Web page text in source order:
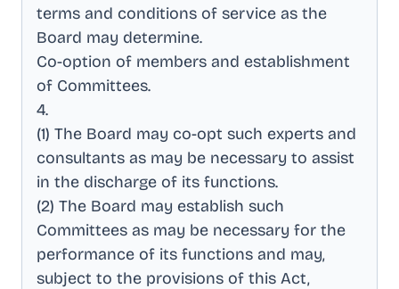
terms and conditions of service as the
Board may determine.
Co-option of members and establishment
of Committees.
4.
(1) The Board may co-opt such experts and
consultants as may be necessary to assist
in the discharge of its functions.
(2) The Board may establish such
Committees as may be necessary for the
performance of its functions and may,
subject to the provisions of this Act,